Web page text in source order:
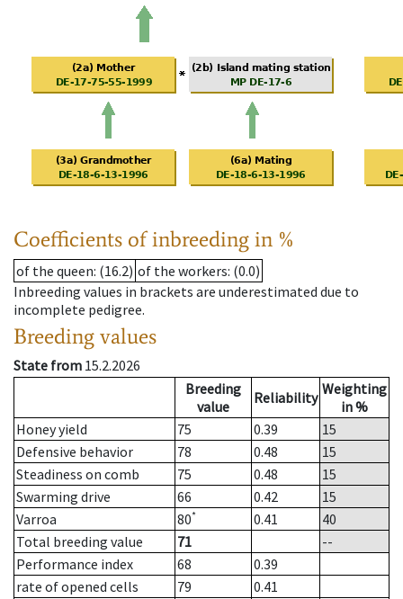
Coefficients of inbreeding in %
of the queen: (16.2) of the workers: (0.0)
Inbreeding values in brackets are underestimated due to
incomplete pedigree.
Breeding values
State from 15.2.2026
Breeding
value
Reliability Weighting
in %
Honey yield
75 0.39
15
Defensive behavior
78 0.48
15
Steadiness on comb
75 0.48
15
Swarming drive
66 0.42
15
Varroa
80* 0.41
40
Total breeding value
71
--
Performance index
68
0.39
rate of opened cells
79
0.41